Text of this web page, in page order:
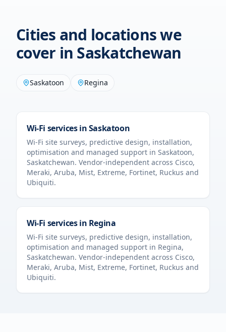
Cities and locations we
cover in Saskatchewan
Saskatoon Regina
Wi-Fi services inSaskatoon
Wi-Fi site surveys, predictive design, installation,
optimisation and managed support in Saskatoon,
Saskatchewan. Vendor-independent across Cisco,
Meraki, Aruba, Mist, Extreme, Fortinet, Ruckus and
Ubiquiti.
Wi-Fi services in Regina
Wi-Fi site surveys, predictive design, installation,
optimisation and managed support in Regina,
Saskatchewan. Vendor-independent across Cisco,
Meraki, Aruba, Mist, Extreme, Fortinet, Ruckus and
Ubiquiti.